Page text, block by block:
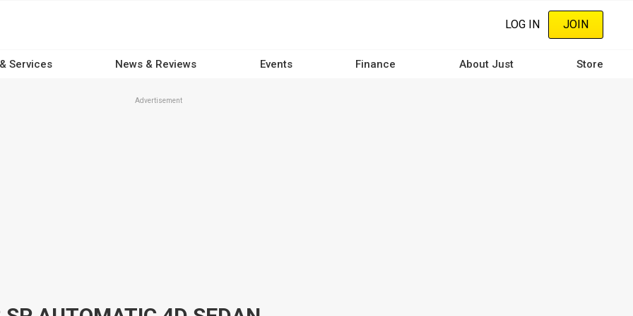
LOG IN JOIN
Services News & Reviews Events Finance About Just Store
Advertisement